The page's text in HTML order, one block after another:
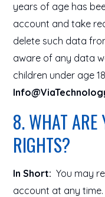
years of age has
account and take
delete such data
aware of any data
children under age
8. WHAT ARE
RIGHTS?
In Short: You may
account at any time.